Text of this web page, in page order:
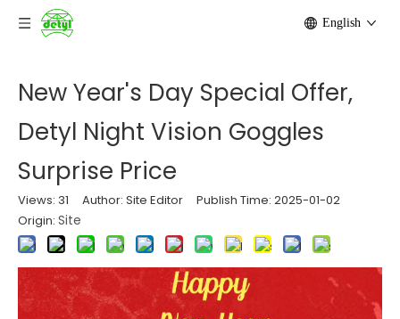
English
New Year's Day Special Offer,
Detyl Night Vision Goggles
Surprise Price
Views: 31 Author: Site Editor Publish Time: 2025-01-02
Origin: Site